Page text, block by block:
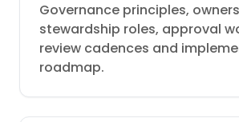
Governance principles,
stewardship roles, approval
review cadences and
roadmap.